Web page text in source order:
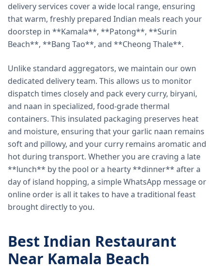
delivery services cover a wide local range, ensuring
that warm, freshly prepared Indian meals reach your
doorstep in **Kamala**, **Patong**, **Surin
Beach**, **Bang Tao**, and **Cheong Thale**.
Unlike standard aggregators, we maintain our own
dedicated delivery team. This allows us to monitor
dispatch times closely and pack every curry, biryani,
and naan in specialized, food-grade thermal
containers. This insulated packaging preserves heat
and moisture, ensuring that your garlic naan remains
soft and pillowy, and your curry remains aromatic and
hot during transport. Whether you are craving a late
**lunch** by the pool or a hearty **dinner** after a
day of island hopping, a simple WhatsApp message or
online order is all it takes to have a traditional feast
brought directly to you.
Best Indian Restaurant
Near Kamala Beach